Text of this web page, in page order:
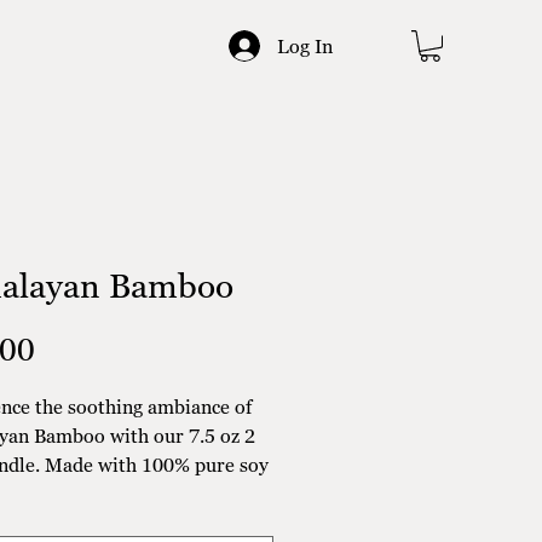
Log In
Bamboo
the soothing ambiance of
Bamboo with our 7.5 oz 2
Made with 100% pure soy
touch. The refreshing